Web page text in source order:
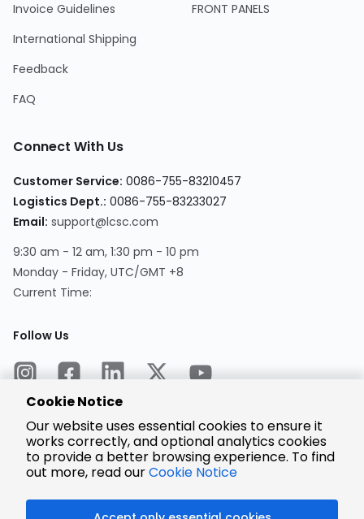
Invoice Guidelines
International Shipping
Feedback
FAQ
FRONT PANELS
Connect With Us
Customer Service: 0086-755-83210457
Logistics Dept.: 0086-755-83233027
Email: support@lcsc.com
9:30 am - 12 am, 1:30 pm - 10 pm
Monday - Friday, UTC/GMT +8
Current Time:
Follow Us
Encrypted
Payment
Cookie Notice
Our website uses essential cookies to ensure it
works correctly, and optional analytics cookies
to provide a better browsing experience. To find
out more, read ourCookie Notice